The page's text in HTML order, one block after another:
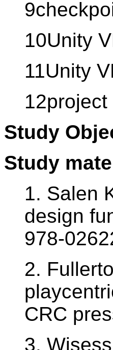
10Unity
11Unity
Study
Study
1. Salen
design
978-
2.
CRC
3.